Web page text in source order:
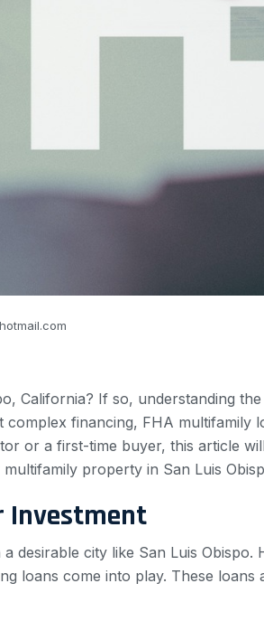
California? If so, understanding
financing, FHA multifamily
or a first-time buyer, this article
property in San Luis
Investment
desirable city like San Luis
loans come into play. These loans